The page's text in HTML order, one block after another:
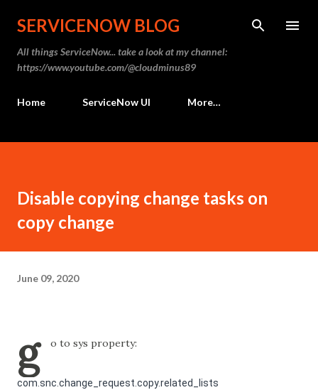
Skip to main content
SERVICENOW BLOG
All things ServiceNow... take a look at my channel:
https://www.youtube.com/@cloudminus89
Home ServiceNow UI More…
Disable copying change tasks on
copy change
June 09, 2020
g o to sys property:
com.snc.change_request.copy.related_lists